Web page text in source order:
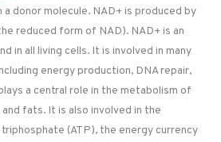
donor molecule. NAD+ is produced by
reduced form of NAD). NAD+ is an
in all living cells. It is involved in many
energy production, DNA repair,
a central role in the metabolism of
fats. It is also involved in the
(ATP), the energy currency